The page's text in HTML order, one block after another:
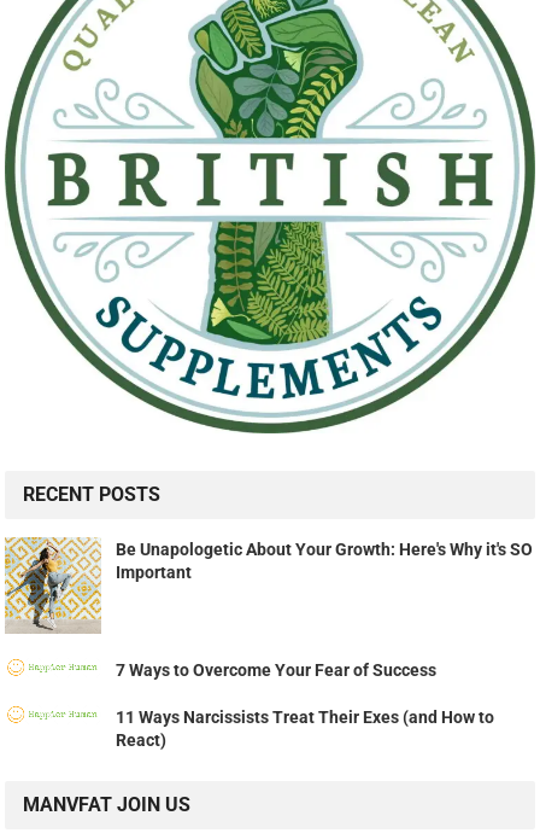
RECENT POSTS
Be Unapologetic About Your Growth: Here's Why it's SO
Important
7 Ways to Overcome Your Fear of Success
11 Ways Narcissists Treat Their Exes (and How to
React)
MANVFAT JOIN US